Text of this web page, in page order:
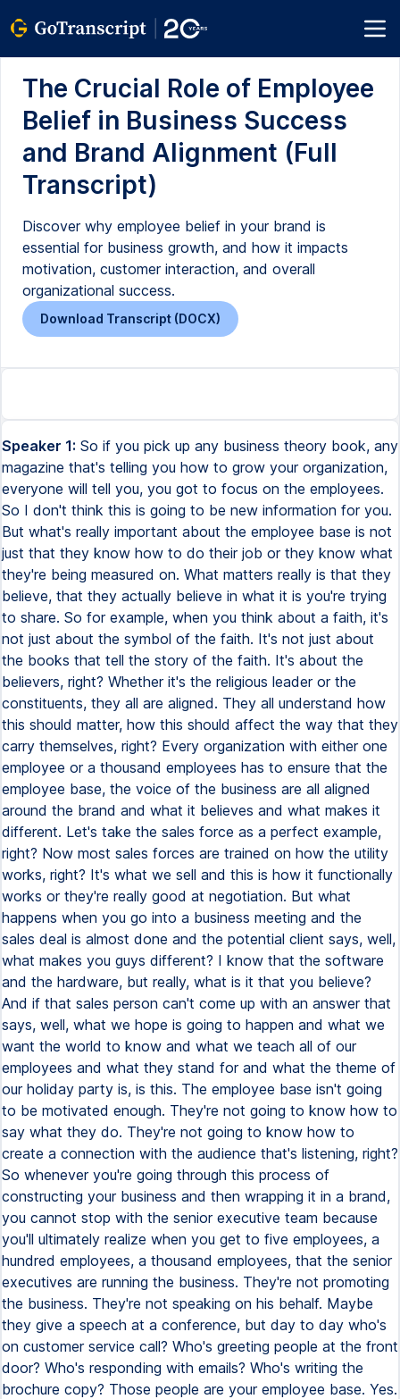
The Crucial Role of Employee
Belief in Business Success
and Brand Alignment (Full
Transcript)
Discover why employee belief in your brand is
essential for business growth, and how it impacts
motivation, customer interaction, and overall
organizational success.
Download Transcript (DOCX)
Speaker 1: So if you pick up any business theory book, any
magazine that's telling you how to grow your organization,
everyone will tell you, you got to focus on the employees.
So I don't think this is going to be new information for you.
But what's really important about the employee base is not
just that they know how to do their job or they know what
they're being measured on. What matters really is that they
believe, that they actually believe in what it is you're trying
to share. So for example, when you think about a faith, it's
not just about the symbol of the faith. It's not just about
the books that tell the story of the faith. It's about the
believers, right? Whether it's the religious leader or the
constituents, they all are aligned. They all understand how
this should matter, how this should affect the way that they
carry themselves, right? Every organization with either one
employee or a thousand employees has to ensure that the
employee base, the voice of the business are all aligned
around the brand and what it believes and what makes it
different. Let's take the sales force as a perfect example,
right? Now most sales forces are trained on how the utility
works, right? It's what we sell and this is how it functionally
works or they're really good at negotiation. But what
happens when you go into a business meeting and the
sales deal is almost done and the potential client says, well,
what makes you guys different? I know that the software
and the hardware, but really, what is it that you believe?
And if that sales person can't come up with an answer that
says, well, what we hope is going to happen and what we
want the world to know and what we teach all of our
employees and what they stand for and what the theme of
our holiday party is, is this. The employee base isn't going
to be motivated enough. They're not going to know how to
say what they do. They're not going to know how to
create a connection with the audience that's listening, right?
So whenever you're going through this process of
constructing your business and then wrapping it in a brand,
you cannot stop with the senior executive team because
you'll ultimately realize when you get to five employees, a
hundred employees, a thousand employees, that the senior
executives are running the business. They're not promoting
the business. They're not speaking on his behalf. Maybe
they give a speech at a conference, but day to day who's
on customer service call? Who's greeting people at the front
door? Who's responding with emails? Who's writing the
brochure copy? Those people are your employee base. Yes.